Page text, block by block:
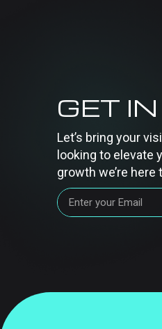
GET
Let’s bring your
looking to elevate
growth we’re here